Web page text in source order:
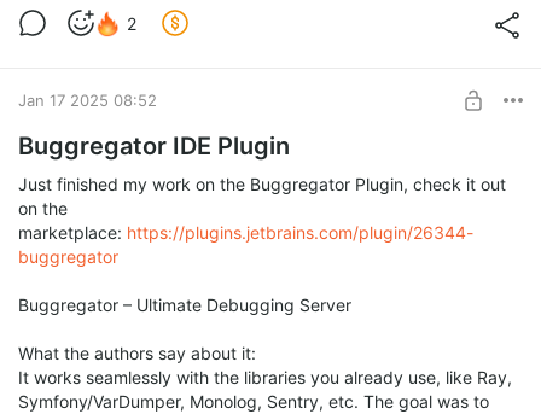
2
Jan 17 2025 08:52
Buggregator IDE Plugin
Just finished my work on the Buggregator Plugin, check it out
on the
marketplace: https://plugins.jetbrains.com/plugin/26344-
buggregator
Buggregator – Ultimate Debugging Server
What the authors say about it:
It works seamlessly with the libraries you already use, like Ray,
Symfony/VarDumper, Monolog, Sentry, etc. The goal was to